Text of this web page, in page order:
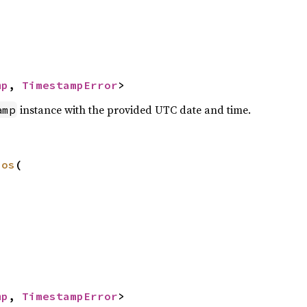
, TimestampError>
instance with the provided UTC date and time.
(
, TimestampError>